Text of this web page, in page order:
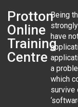
Protton
Online
Training
Centre
Being
have
a
which
survive